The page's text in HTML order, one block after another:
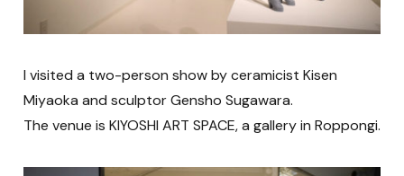
I visited a two-person show by ceramicist Kisen
Miyaoka and sculptor Gensho Sugawara.
The venue is KIYOSHI ART SPACE, a gallery in Roppongi.